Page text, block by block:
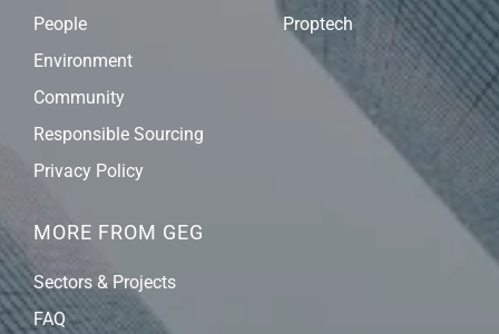
People
Environment
Community
Responsible Sourcing
Privacy Policy
Proptech
MORE FROM GEG
Sectors & Projects
FAQ